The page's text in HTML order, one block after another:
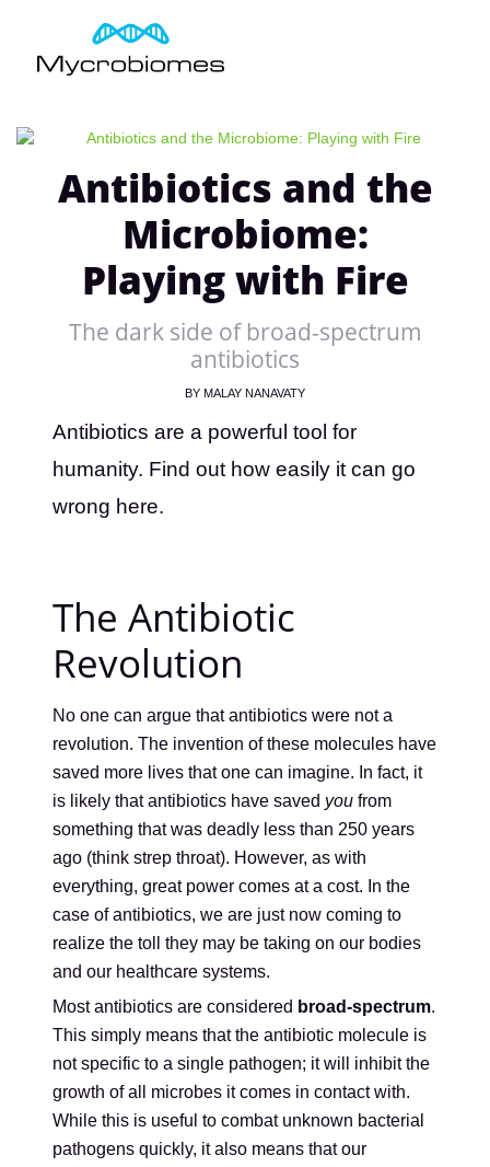
Antibiotics and the
Microbiome:
Playing with Fire
The dark side of broad-spectrum
antibiotics
BY MALAY NANAVATY
Antibiotics are a powerful tool for
humanity. Find out how easily it can go
wrong here.
The Antibiotic
Revolution
No one can argue that antibiotics were not a
revolution. The invention of these molecules have
saved more lives that one can imagine. In fact, it
is likely that antibiotics have saved you from
something that was deadly less than 250 years
ago (think strep throat). However, as with
everything, great power comes at a cost. In the
case of antibiotics, we are just now coming to
realize the toll they may be taking on our bodies
and our healthcare systems.
Most antibiotics are considered broad-spectrum.
This simply means that the antibiotic molecule is
not specific to a single pathogen; it will inhibit the
growth of all microbes it comes in contact with.
While this is useful to combat unknown bacterial
pathogens quickly, it also means that our